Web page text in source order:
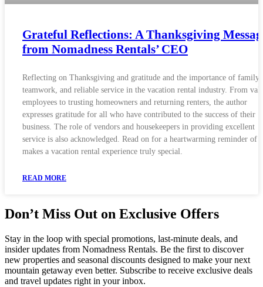
Grateful Reflections: A Thanksgiving
from Nomadness Rentals’ CEO
Reflecting on Thanksgiving and gratitude and the importance of family,
teamwork, and reliable service in the vacation rental industry. From
employees to trusting homeowners and returning renters, the author
expresses gratitude for all who have contributed to the success of their
business. The role of vendors and housekeepers in providing excellent
service is also acknowledged. Read on for a heartwarming reminder of
makes a vacation rental experience truly special.
READ MORE
Don’t Miss Out on Exclusive Offers
Stay in the loop with special promotions, last-minute deals, and
insider updates from Nomadness Rentals. Be the first to discover
new properties and seasonal discounts designed to make your next
mountain getaway even better. Subscribe to receive exclusive deals
and travel updates right in your inbox.